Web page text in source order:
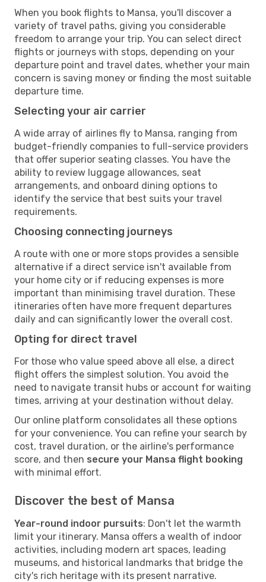
When you book flights to Mansa, you'll discover a
variety of travel paths, giving you considerable
freedom to arrange your trip. You can select direct
flights or journeys with stops, depending on your
departure point and travel dates, whether your main
concern is saving money or finding the most suitable
departure time.
Selecting your air carrier
A wide array of airlines fly to Mansa, ranging from
budget-friendly companies to full-service providers
that offer superior seating classes. You have the
ability to review luggage allowances, seat
arrangements, and onboard dining options to
identify the service that best suits your travel
requirements.
Choosing connecting journeys
A route with one or more stops provides a sensible
alternative if a direct service isn't available from
your home city or if reducing expenses is more
important than minimising travel duration. These
itineraries often have more frequent departures
daily and can significantly lower the overall cost.
Opting for direct travel
For those who value speed above all else, a direct
flight offers the simplest solution. You avoid the
need to navigate transit hubs or account for waiting
times, arriving at your destination without delay.
Our online platform consolidates all these options
for your convenience. You can refine your search by
cost, travel duration, or the airline's performance
score, and then secure your Mansa flight booking
with minimal effort.
Discover the best of Mansa
Year-round indoor pursuits: Don't let the warmth
limit your itinerary. Mansa offers a wealth of indoor
activities, including modern art spaces, leading
museums, and historical landmarks that bridge the
city's rich heritage with its present narrative.